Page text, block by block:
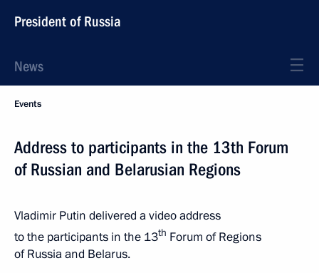
President of Russia
News
Events
Address to participants in the 13th Forum
of Russian and Belarusian Regions
Vladimir Putin delivered a video address
to the participants in the 13th Forum of Regions
of Russia and Belarus.